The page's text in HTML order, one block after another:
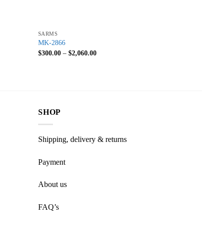
SARMS
MK-2866
$300.00– $2,060.00
SHOP
Shipping, delivery & returns
Payment
About us
FAQ’s